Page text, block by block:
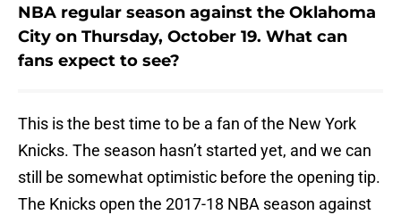
NBA regular season against the Oklahoma
City on Thursday, October 19. What can
fans expect to see?
This is the best time to be a fan of the New York
Knicks. The season hasn’t started yet, and we can
still be somewhat optimistic before the opening tip.
The Knicks open the 2017-18 NBA season against